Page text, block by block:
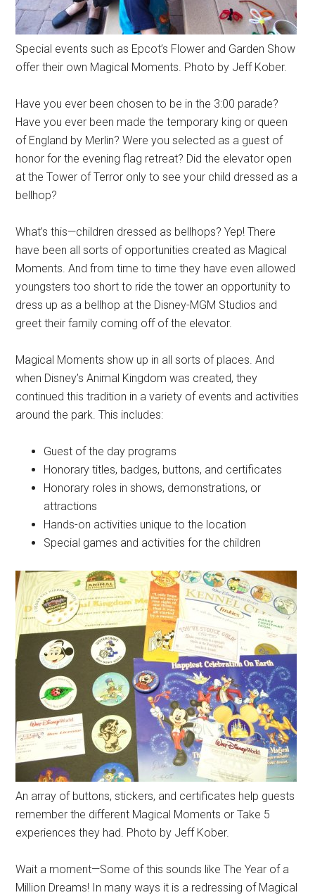
Special events such as Epcot’s Flower and Garden Show
offer their own Magical Moments. Photo by Jeff Kober.
Have you ever been chosen to be in the 3:00 parade?
Have you ever been made the temporary king or queen
of England by Merlin? Were you selected as a guest of
honor for the evening flag retreat? Did the elevator open
at the Tower of Terror only to see your child dressed as a
bellhop?
What’s this—children dressed as bellhops? Yep! There
have been all sorts of opportunities created as Magical
Moments. And from time to time they have even allowed
youngsters too short to ride the tower an opportunity to
dress up as a bellhop at the Disney-MGM Studios and
greet their family coming off of the elevator.
Magical Moments show up in all sorts of places. And
when Disney’s Animal Kingdom was created, they
continued this tradition in a variety of events and activities
around the park. This includes:
Guest of the day programs
Honorary titles, badges, buttons, and certificates
Honorary roles in shows, demonstrations, or
attractions
Hands-on activities unique to the location
Special games and activities for the children
An array of buttons, stickers, and certificates help guests
remember the different Magical Moments or Take 5
experiences they had. Photo by Jeff Kober.
Wait a moment—Some of this sounds like The Year of a
Million Dreams! In many ways it is a redressing of Magical